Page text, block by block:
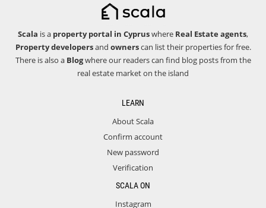
Scala is a property portal in Cypruswhere Real Estate agents,
Property developersand ownerscan list their properties for free.
There is also a Blogwhere our readers can find blog posts from the
real estate market on the island
LEARN
About Scala
Confirm account
New password
Verification
SCALA ON
Instagram